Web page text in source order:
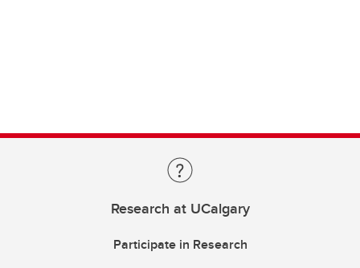
Research at UCalgary
Participate in Research